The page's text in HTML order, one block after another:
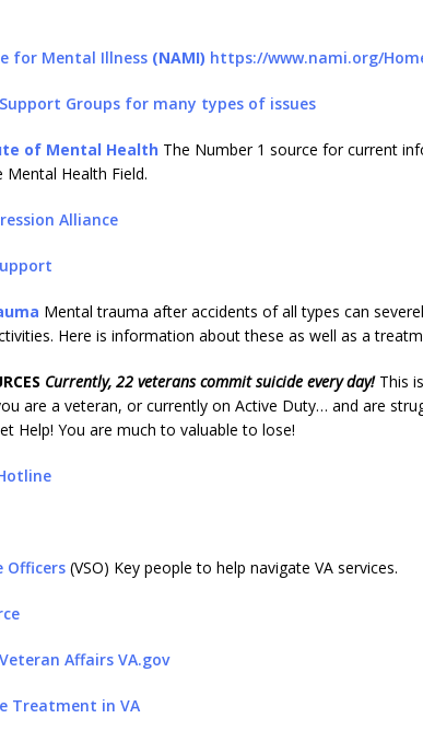
for Mental Illness (NAMI) https://www.nami.org/
Groups for many types of issues
of Mental Health The Number 1 source for current
Health Field.
Alliance
Mental trauma after accidents of all types can
Here is information about these as well as a
Currently, 22 veterans commit suicide every day! This
are a veteran, or currently on Active Duty… and are
Help! You are much to valuable to lose!
Officers (VSO) Key people to help navigate VA services.
Affairs VA.gov
Treatment in VA